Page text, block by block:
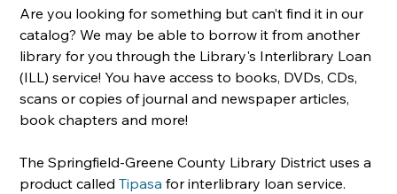
Are you looking for something but can’t find it in our
catalog? We may be able to borrow it from another
library for you through the Library's Interlibrary Loan
(ILL) service! You have access to books, DVDs, CDs,
scans or copies of journal and newspaper articles,
book chapters and more!
The Springfield-Greene County Library District uses a
product called Tipasa for interlibrary loan service.